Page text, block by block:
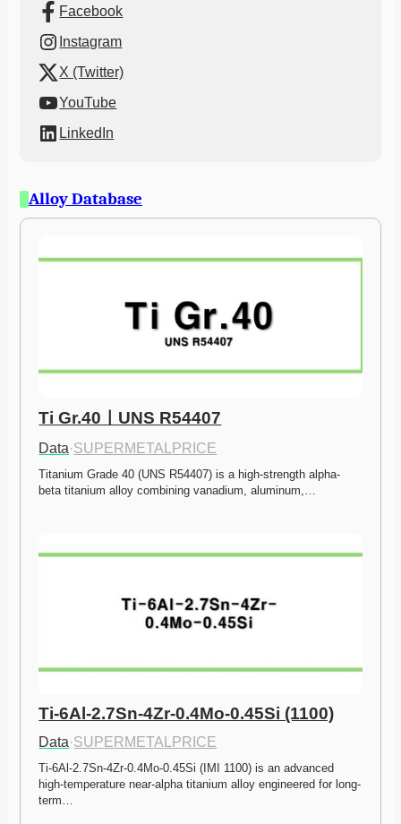
Facebook
Instagram
X (Twitter)
YouTube
LinkedIn
Alloy Database
Ti Gr.40ㅣUNS R54407
Data·SUPERMETALPRICE
Titanium Grade 40 (UNS R54407) is a high-strength alpha-
beta titanium alloy combining vanadium, aluminum,…
Ti-6Al-2.7Sn-4Zr-0.4Mo-0.45Si (1100)
Data·SUPERMETALPRICE
Ti-6Al-2.7Sn-4Zr-0.4Mo-0.45Si (IMI 1100) is an advanced
high-temperature near-alpha titanium alloy engineered for long-
term…